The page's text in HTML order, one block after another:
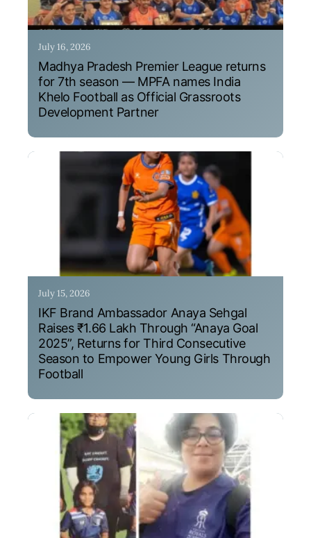
July 16, 2026
Madhya Pradesh Premier League returns
for 7th season — MPFA names India
Khelo Football as Official Grassroots
Development Partner
July 15, 2026
IKF Brand Ambassador Anaya Sehgal
Raises ₹1.66 Lakh Through “Anaya Goal
2025”, Returns for Third Consecutive
Season to Empower Young Girls Through
Football